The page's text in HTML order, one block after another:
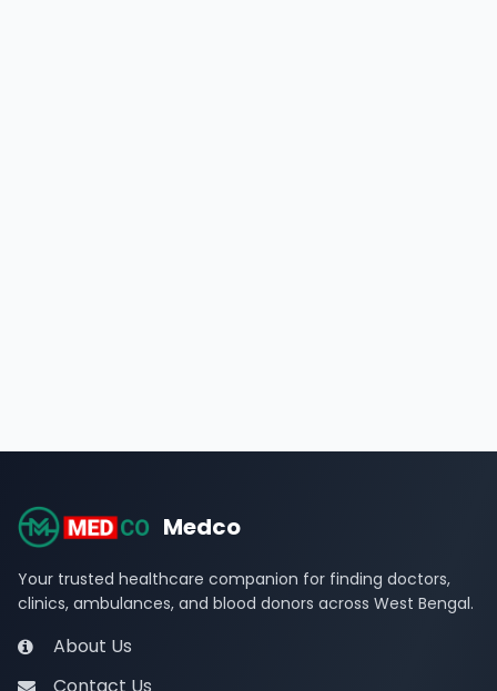
Medco
Your trusted healthcare companion for finding doctors,
clinics, ambulances, and blood donors across West Bengal.
About Us